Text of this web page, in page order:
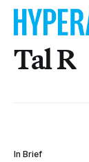
Tal R
In Brief